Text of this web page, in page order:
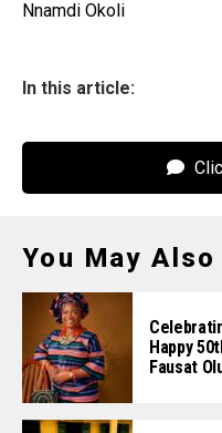
Nnamdi Okoli
In this article:
You May
Happy
Fausat